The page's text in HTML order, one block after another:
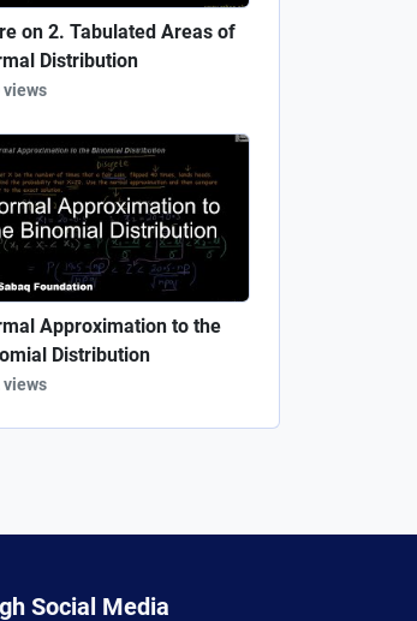
on 2. Tabulated Areas of
Distribution
views
Approximation to the
Distribution
views
Social Media